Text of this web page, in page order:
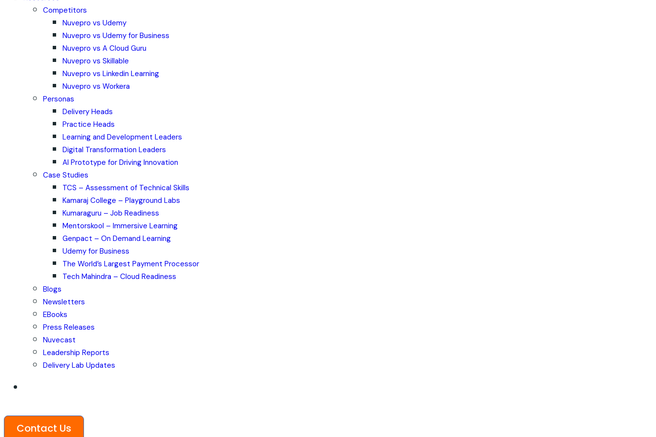
Competitors
Nuvepro vs Udemy
Nuvepro vs Udemy for Business
Nuvepro vs A Cloud Guru
Nuvepro vs Skillable
Nuvepro vs Linkedin Learning
Nuvepro vs Workera
Personas
Delivery Heads
Practice Heads
Learning and Development Leaders
Digital Transformation Leaders
AI Prototype for Driving Innovation
Case Studies
TCS – Assessment of Technical Skills
Kamaraj College – Playground Labs
Kumaraguru – Job Readiness
Mentorskool – Immersive Learning
Genpact – On Demand Learning
Udemy for Business
The World’s Largest Payment Processor
Tech Mahindra – Cloud Readiness
Blogs
Newsletters
EBooks
Press Releases
Nuvecast
Leadership Reports
Delivery Lab Updates
Contact Us